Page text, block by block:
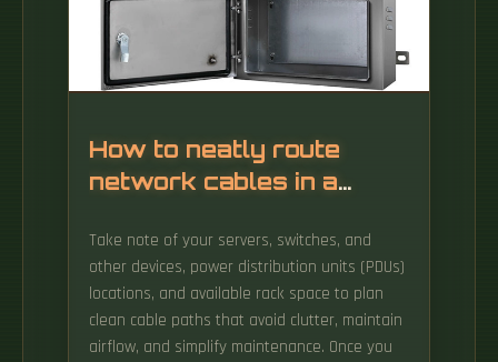
iDRAC subsystem.
How to neatly route
network cables in a
Take note of your servers, switches, and
other devices, power distribution units (PDUs)
locations, and available rack space to plan
clean cable paths that avoid clutter, maintain
airflow, and simplify maintenance. Once you